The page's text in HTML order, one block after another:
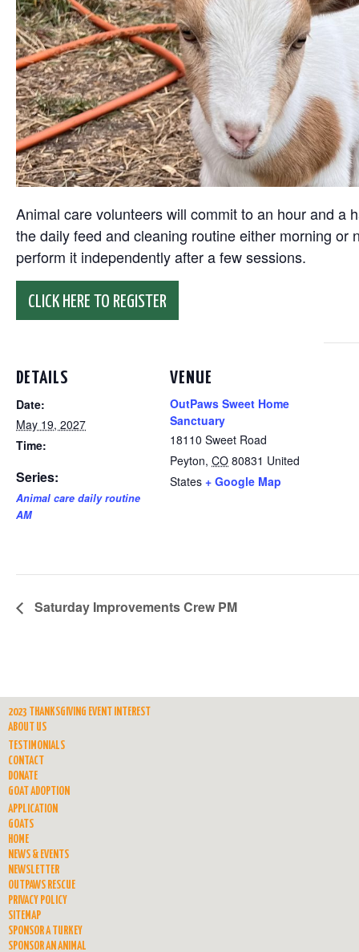
Animal care volunteers will commit to an hour and a
the daily feed and cleaning routine either morning
perform it independently after a few sessions.
CLICK HERE TO REGISTER
DETAILS
Date:
May 19, 2027
Time:
Series:
Animal care daily routine
AM
VENUE
OutPaws Sweet Home
Sanctuary
18110 Sweet Road
Peyton, CO 80831 United
States + Google Map
Saturday Improvements Crew PM
2023 THANKSGIVING EVENT INTEREST
ABOUT US
TESTIMONIALS
CONTACT
DONATE
GOAT ADOPTION
APPLICATION
GOATS
HOME
NEWS & EVENTS
NEWSLETTER
OUTPAWS RESCUE
PRIVACY POLICY
SITEMAP
SPONSOR A TURKEY
SPONSOR AN ANIMAL